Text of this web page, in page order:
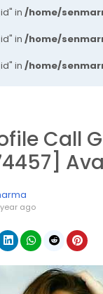
in /home/
in /home/
in /home/
Call
ago